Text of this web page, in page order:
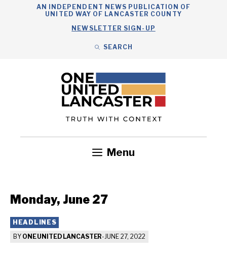
AN INDEPENDENT NEWS PUBLICATION OF
UNITED WAY OF LANCASTER COUNTY
NEWSLETTER SIGN-UP
SEARCH
Menu
Monday, June 27
HEADLINES
BY ONE UNITED LANCASTER-JUNE 27, 2022